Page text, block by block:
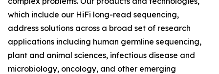
which include our HiFi long-read sequencing,
address solutions across a broad set of research
applications including human germline sequencing,
plant and animal sciences, infectious disease and
microbiology, oncology, and other emerging